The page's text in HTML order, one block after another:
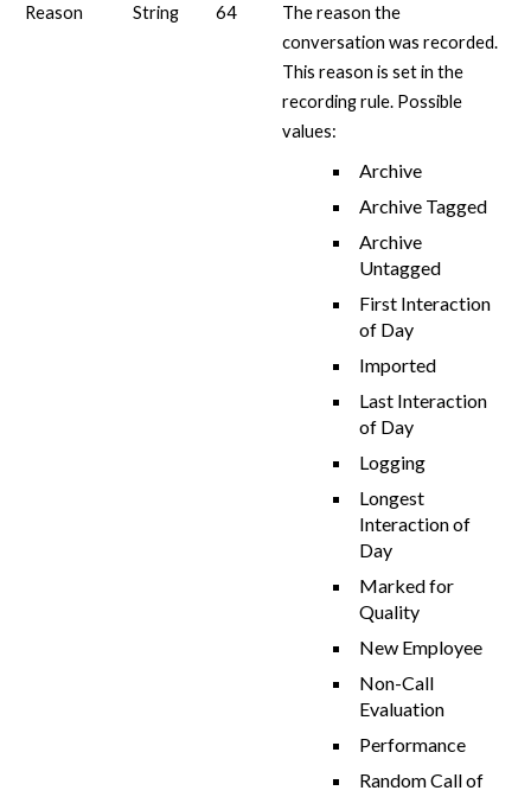
Reason String 64
The reason the
conversation was recorded.
This reason is set in the
recording rule. Possible
values:
Archive
Archive Tagged
Archive
Untagged
First Interaction
of Day
Imported
Last Interaction
of Day
Logging
Longest
Interaction of
Day
Marked for
Quality
New Employee
Non-Call
Evaluation
Performance
Random Call of